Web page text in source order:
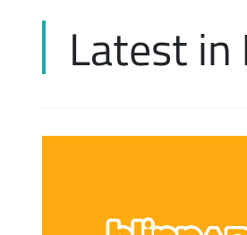
Latest Articles
Latest Podcasts
Latest in